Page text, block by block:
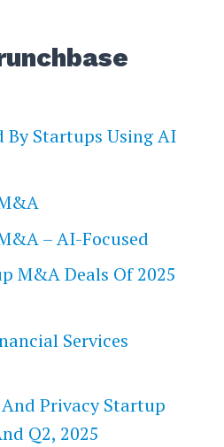
By Startups Using AI
– AI-Focused
M&A Deals Of 2025
Services
Privacy Startup
Q2, 2025